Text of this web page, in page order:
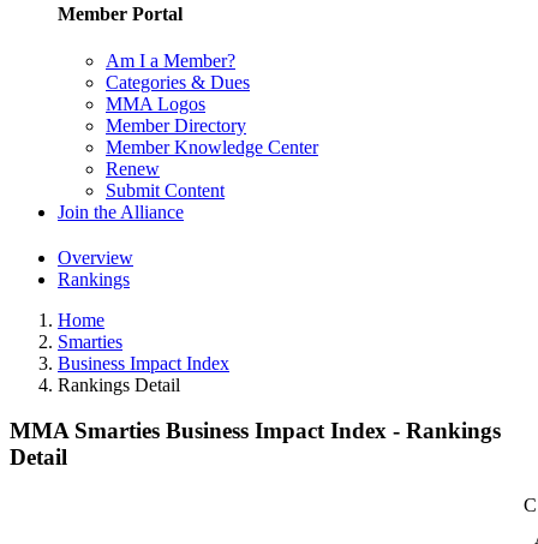
Member Portal
Am I a Member?
Categories & Dues
MMA Logos
Member Directory
Member Knowledge Center
Renew
Submit Content
Join the Alliance
Overview
Rankings
Home
Smarties
Business Impact Index
Rankings Detail
MMA Smarties Business Impact Index - Rankings
Detail